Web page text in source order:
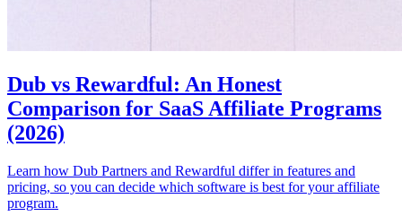
Dub vs Rewardful: An Honest
Comparison for SaaS Affiliate Programs
(2026)
Learn how Dub Partners and Rewardful differ in features and
pricing, so you can decide which software is best for your affiliate
program.